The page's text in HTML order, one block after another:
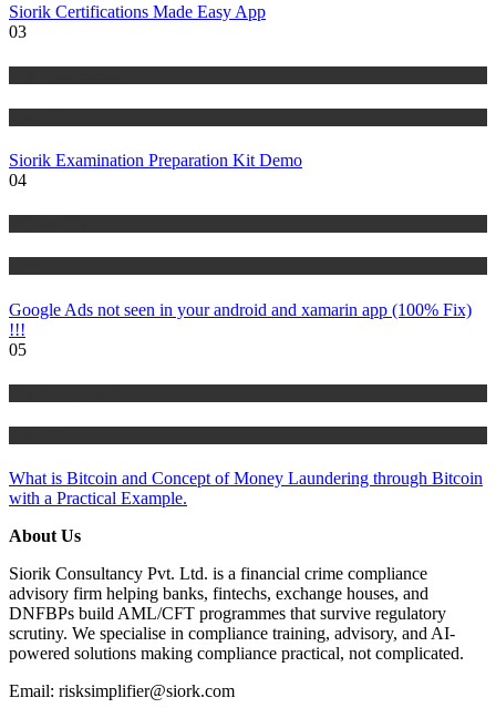
Siorik Certifications Made Easy App
03
Siorik Examination Preparation Kit Demo
04
Google Ads not seen in your android and xamarin app (100% Fix)
!!!
05
What is Bitcoin and Concept of Money Laundering through Bitcoin
with a Practical Example.
About Us
Siorik Consultancy Pvt. Ltd. is a financial crime compliance
advisory firm helping banks, fintechs, exchange houses, and
DNFBPs build AML/CFT programmes that survive regulatory
scrutiny. We specialise in compliance training, advisory, and AI-
powered solutions making compliance practical, not complicated.
Email: risksimplifier@siork.com